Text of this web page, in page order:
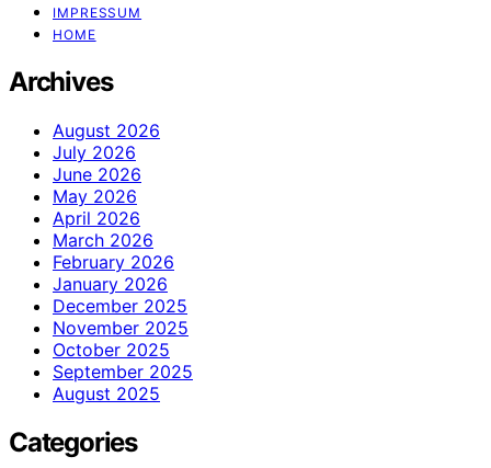
IMPRESSUM
HOME
Archives
August 2026
July 2026
June 2026
May 2026
April 2026
March 2026
February 2026
January 2026
December 2025
November 2025
October 2025
September 2025
August 2025
Categories